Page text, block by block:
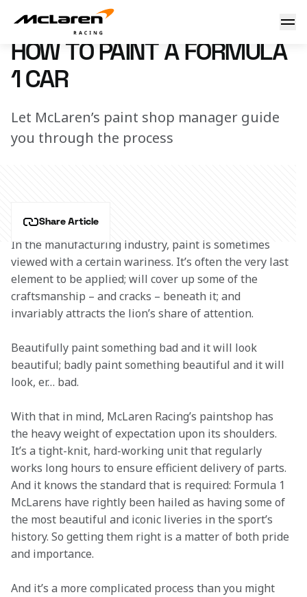
How to paint an F1 car
29 January 2019 11:00 (UTC)
HOW TO PAINT A FORMULA
1 CAR
Let McLaren’s paint shop manager guide
you through the process
Share Article
In the manufacturing industry, paint is sometimes
viewed with a certain wariness. It’s often the very last
element to be applied; will cover up some of the
craftsmanship – and cracks – beneath it; and
invariably attracts the lion’s share of attention.
Beautifully paint something bad and it will look
beautiful; badly paint something beautiful and it will
look, er… bad.
With that in mind, McLaren Racing’s paintshop has
the heavy weight of expectation upon its shoulders.
It’s a tight-knit, hard-working unit that regularly
works long hours to ensure efficient delivery of parts.
And it knows the standard that is required: Formula 1
McLarens have rightly been hailed as having some of
the most beautiful and iconic liveries in the sport’s
history. So getting them right is a matter of both pride
and importance.
And it’s a more complicated process than you might